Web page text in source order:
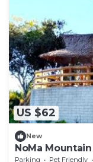
US $62
New
NoMa
Parking Pet Friendly